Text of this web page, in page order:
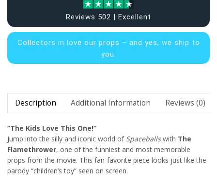
Reviews 502 | Excellent
Collectors in love our props – and yes, we ship to
you.
Description Additional Information Reviews (0)
“The Kids Love This One!”
Jump into the silly and iconic world of Spaceballswith The
Flamethrower, one of the funniest and most memorable
props from the movie. This fan-favorite piece looks just like the
parody “children’s toy” seen on screen.